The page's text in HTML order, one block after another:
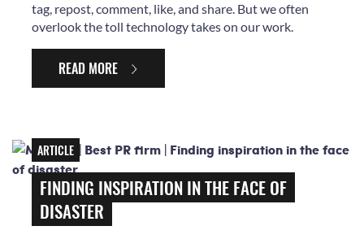
tag, repost, comment, like, and share. But we often
overlook the toll technology takes on our work.
READ MORE
ARTICLE
FINDING INSPIRATION IN THE FACE OF
DISASTER